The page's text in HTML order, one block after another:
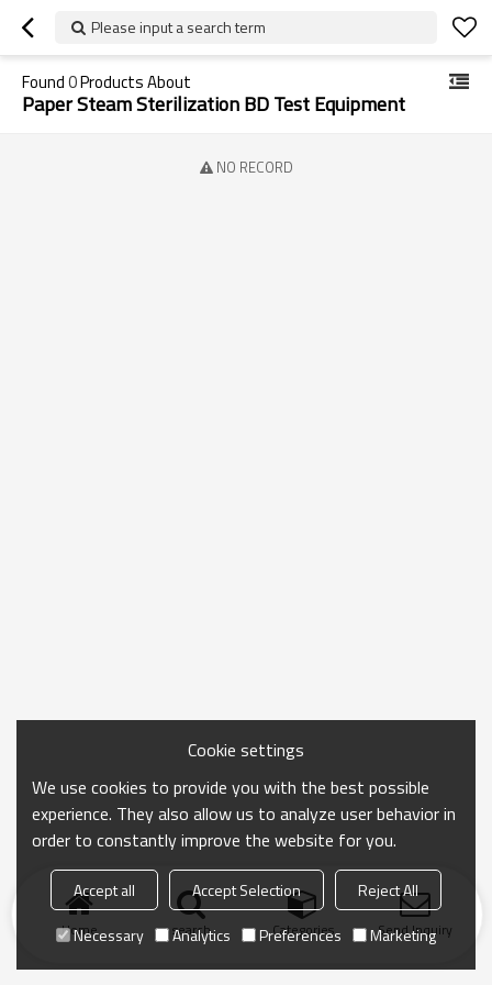
Please input a search term
Found0Products About
Paper Steam Sterilization BD Test Equipment
NO RECORD
Home search Categories Send Inquiry
Cookie settings
We use cookies to provide you with the best possible
experience. They also allow us to analyze user behavior in
order to constantly improve the website for you.
Accept all Accept Selection
Reject All
Necessary
Analytics Preferences Marketing